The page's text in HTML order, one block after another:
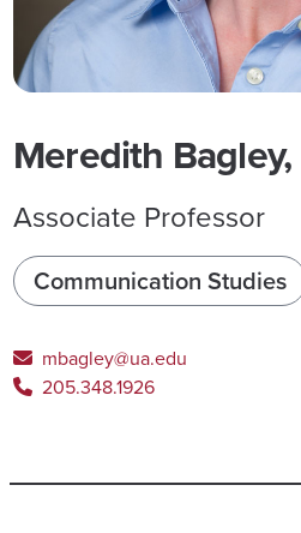
Meredith Bagley,
Associate Professor
Communication Studies
mbagley@ua.edu
205.348.1926